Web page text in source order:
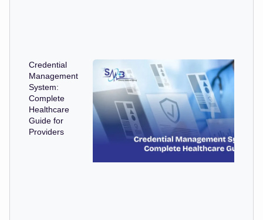
Credential
Management
System:
Complete
Healthcare
Guide for
Providers